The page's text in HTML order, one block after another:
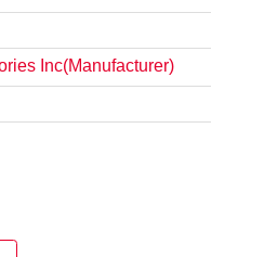
Inc(Manufacturer)